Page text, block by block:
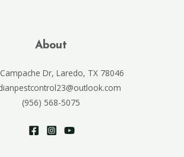
About
Dr, Laredo, TX 78046
(956) 568-5075